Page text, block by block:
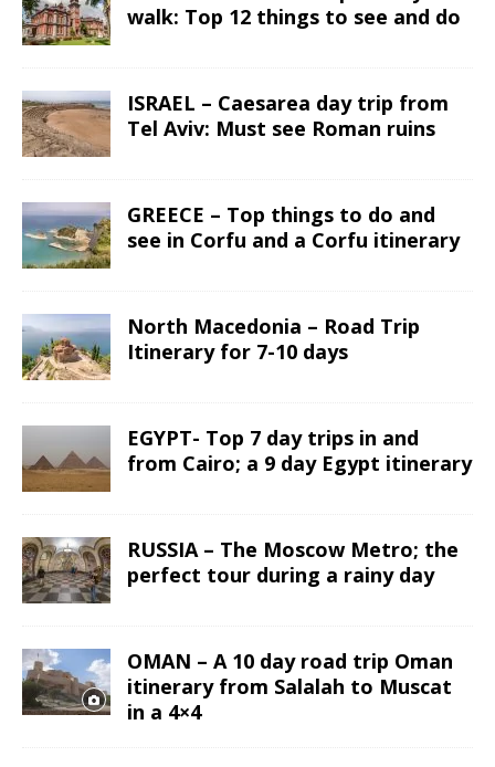
walk: Top 12 things to see and do
ISRAEL – Caesarea day trip from
Tel Aviv: Must see Roman ruins
GREECE – Top things to do and
see in Corfu and a Corfu itinerary
North Macedonia – Road Trip
Itinerary for 7-10 days
EGYPT- Top 7 day trips in and
from Cairo; a 9 day Egypt itinerary
RUSSIA – The Moscow Metro; the
perfect tour during a rainy day
OMAN – A 10 day road trip Oman
itinerary from Salalah to Muscat
in a 4×4